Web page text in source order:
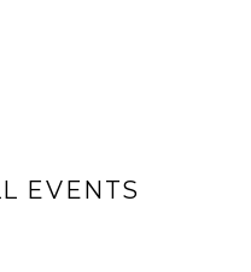
EVENTS